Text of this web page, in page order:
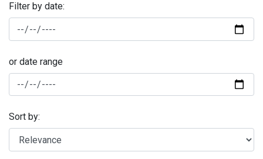
Filter by date:
or date range
Sort by: